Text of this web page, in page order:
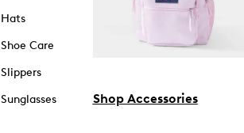
Hats
Shoe Care
Slippers
Sunglasses
Shop Accessories